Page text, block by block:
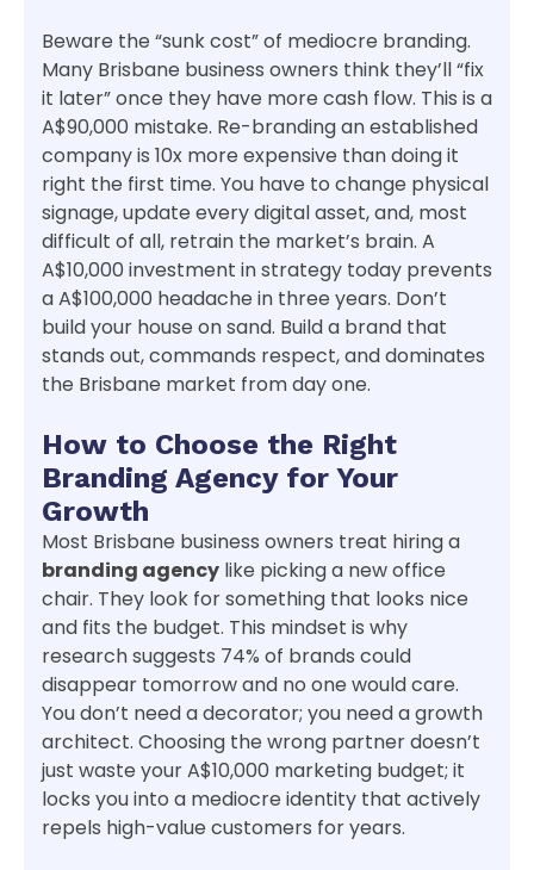
Beware the “sunk cost” of mediocre branding.
Many Brisbane business owners think they’ll “fix
it later” once they have more cash flow. This is a
A$90,000 mistake. Re-branding an established
company is 10x more expensive than doing it
right the first time. You have to change physical
signage, update every digital asset, and, most
difficult of all, retrain the market’s brain. A
A$10,000 investment in strategy today prevents
a A$100,000 headache in three years. Don’t
build your house on sand. Build a brand that
stands out, commands respect, and dominates
the Brisbane market from day one.
How to Choose the Right
Branding Agency for Your
Growth
Most Brisbane business owners treat hiring a
branding agency like picking a new office
chair. They look for something that looks nice
and fits the budget. This mindset is why
research suggests 74% of brands could
disappear tomorrow and no one would care.
You don’t need a decorator; you need a growth
architect. Choosing the wrong partner doesn’t
just waste your A$10,000 marketing budget; it
locks you into a mediocre identity that actively
repels high-value customers for years.